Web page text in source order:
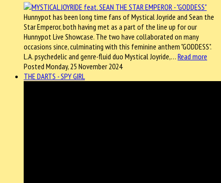
Hunnypot has been long time fans of Mystical Joyride and Sean the
Star Emperor, both having met as a part of the line up for our
Hunnypot Live Showcase. The two have collaborated on many
occasions since, culminating with this feminine anthem "GODDESS".
L.A. psychedelic and genre-fluid duo Mystical Joyride,… Read more
Posted Monday, 25 November 2024
THE DARTS - SPY GIRL